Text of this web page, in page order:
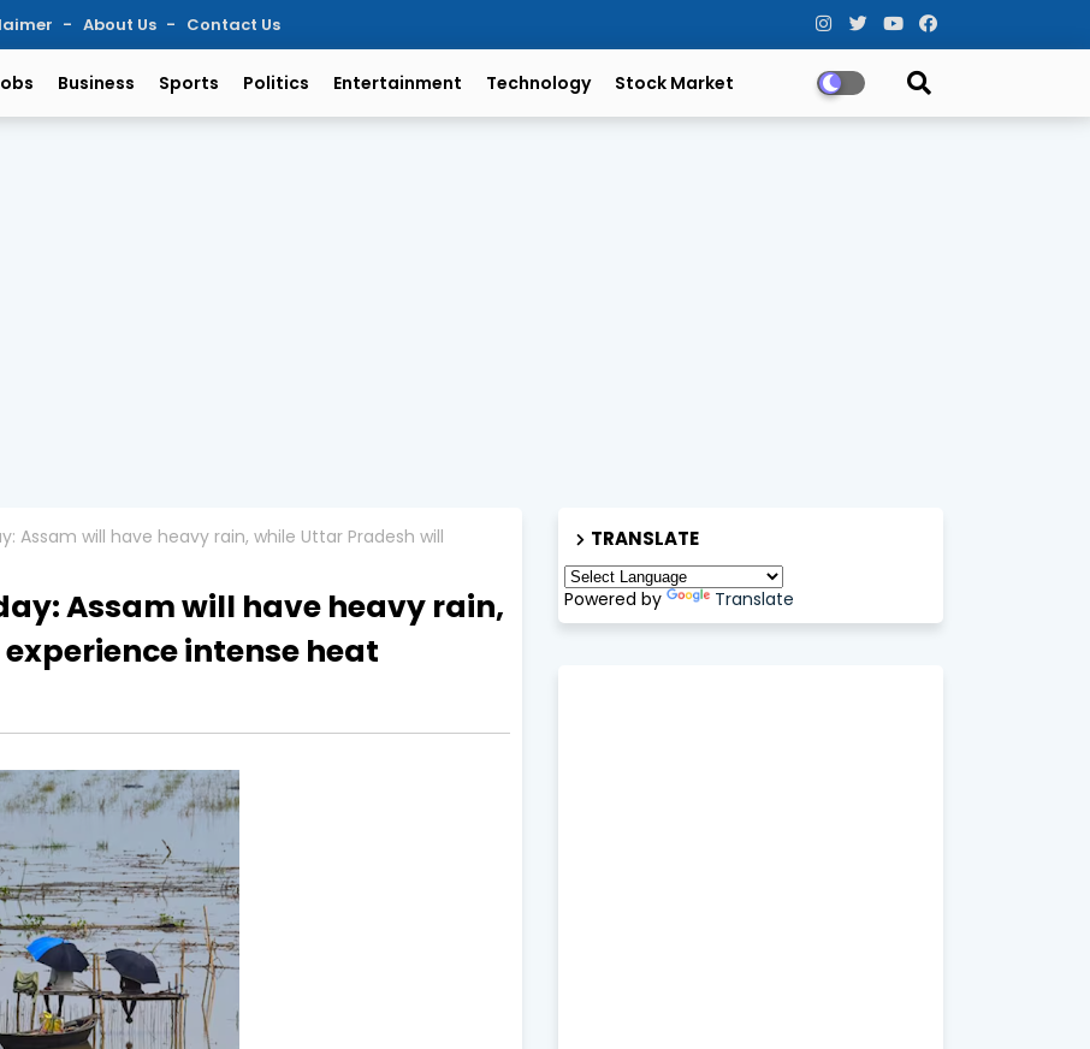
About Us Contact Us
Business Sports Politics Entertainment Technology Stock Market
Assam will have heavy rain, while Uttar Pradesh will
Assam will have heavy rain,
intense heat
TRANSLATE
Powered by Translate